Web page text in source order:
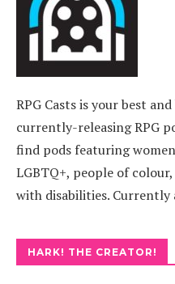
RPG Casts is your best
currently-releasing RPG
find pods featuring
LGBTQ+, people of
with disabilities. Currently
HARK! THE CREATOR!